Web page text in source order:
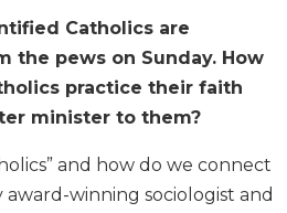
Catholics are
the pews on Sunday. How
practice their faith
minister to them?
and how do we connect
winning sociologist and